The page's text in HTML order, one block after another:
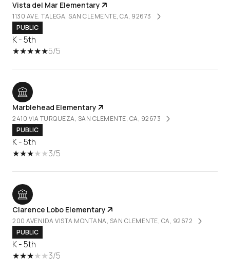
Vista del Mar Elementary
1130 AVE. TALEGA, SAN CLEMENTE, CA, 92673
PUBLIC
K - 5th
5/5
Marblehead Elementary
2410 VIA TURQUEZA, SAN CLEMENTE, CA, 92673
PUBLIC
K - 5th
3/5
Clarence Lobo Elementary
200 AVENIDA VISTA MONTANA, SAN CLEMENTE, CA, 92672
PUBLIC
K - 5th
3/5